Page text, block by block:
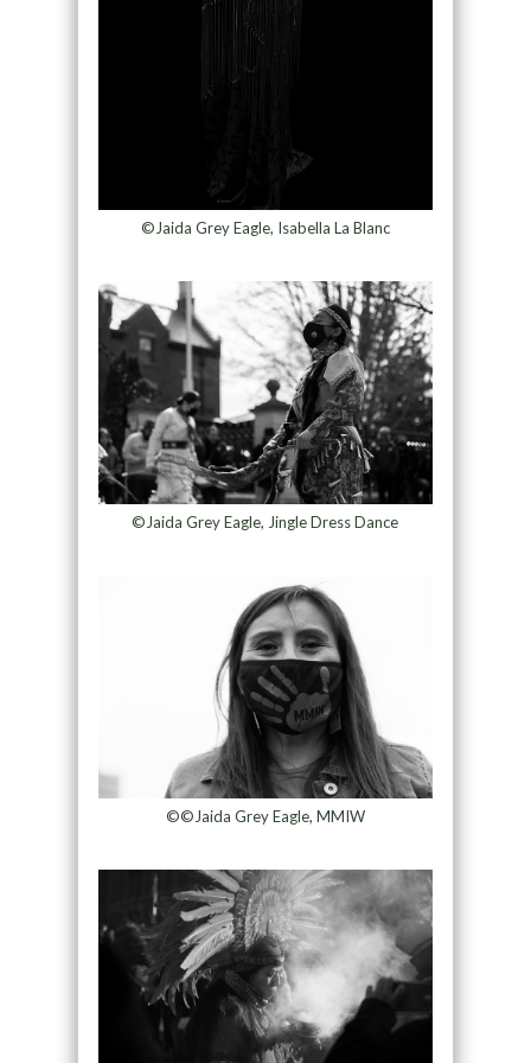
©Jaida Grey Eagle, Isabella La Blanc
©Jaida Grey Eagle, Jingle Dress Dance
©©Jaida Grey Eagle, MMIW